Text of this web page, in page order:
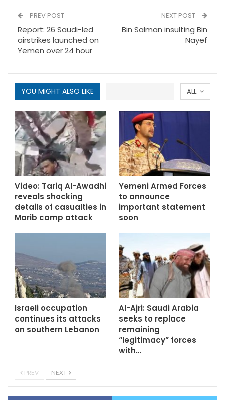
PREV POST
Report: 26 Saudi-led
airstrikes launched on
Yemen over 24 hour
NEXT POST
Bin Salman insulting Bin
Nayef
ALL
YOU MIGHT ALSO LIKE
Video: Tariq Al-Awadhi
reveals shocking
details of casualties in
Marib camp attack
Yemeni Armed Forces
to announce
important statement
soon
Israeli occupation
continues its attacks
on southern Lebanon
Al-Ajri: Saudi Arabia
seeks to replace
remaining
“legitimacy” forces
with…
PREV NEXT